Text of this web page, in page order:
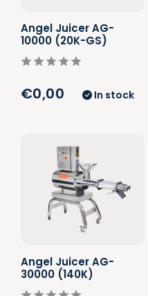
Angel Juicer AG-
10000 (20K-GS)
€0,00 In stock
Angel Juicer AG-
30000 (140K)